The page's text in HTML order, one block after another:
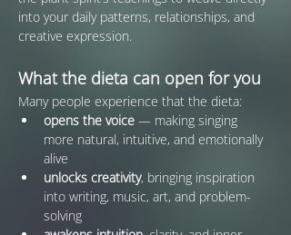
into your daily patterns, relationships, and
creative expression.
What the dieta can open for you
Many people experience that the dieta:
opens the voice — making singing
more natural, intuitive, and emotionally
alive
unlocks creativity, bringing inspiration
into writing, music, art, and problem-
solving